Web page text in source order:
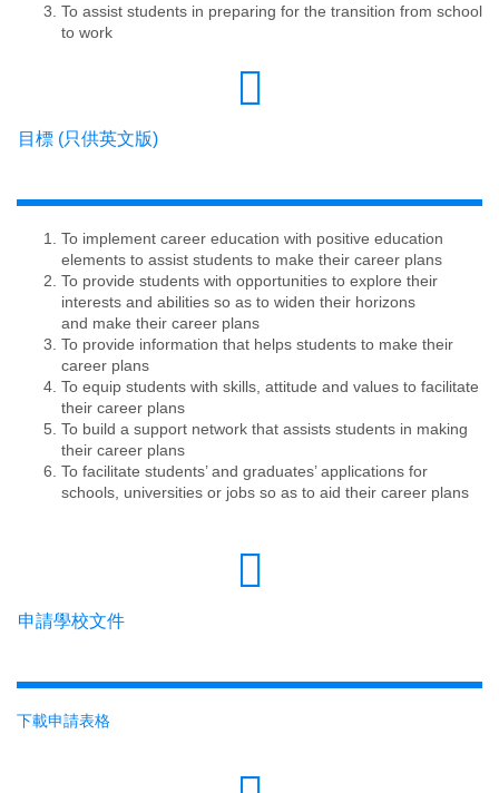
To assist students in preparing for the transition from school
to work
目標 (只供英文版)
To implement career education with positive education
elements to assist students to make their career plans
To provide students with opportunities to explore their
interests and abilities so as to widen their horizons
and make their career plans
To provide information that helps students to make their
career plans
To equip students with skills, attitude and values to facilitate
their career plans
To build a support network that assists students in making
their career plans
To facilitate students’ and graduates’ applications for
schools, universities or jobs so as to aid their career plans
申請學校文件
下載申請表格